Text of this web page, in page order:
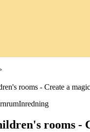
›
rooms - Create a
Inredning
rooms -